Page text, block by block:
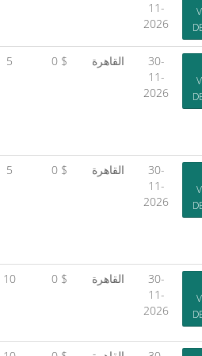
11-
2026
5 0 $ القاهرة
30-
11-
2026
5 0 $ القاهرة
30-
11-
2026
10 0 $ القاهرة
30-
11-
2026